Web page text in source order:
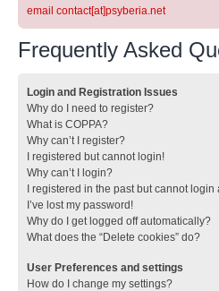
email contact[at]psyberia.net
Frequently Asked
Login and Registration Issues
Why do I need to register?
What is COPPA?
Why can’t I register?
I registered but cannot login!
Why can’t I login?
I registered in the past but cannot login
I’ve lost my password!
Why do I get logged off automatically?
What does the “Delete cookies” do?
User Preferences and settings
How do I change my settings?